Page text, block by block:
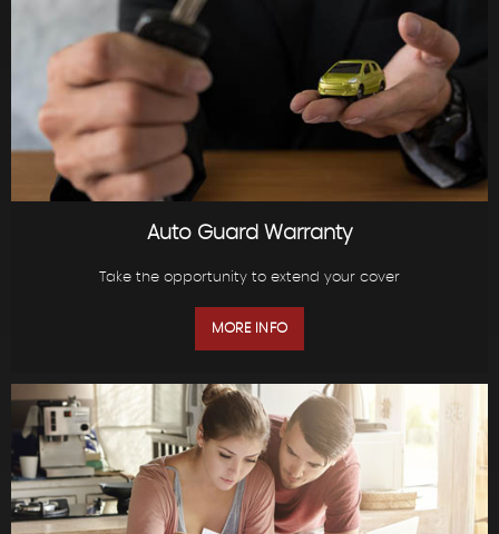
Auto Guard Warranty
Take the opportunity to extend your cover
MORE INFO